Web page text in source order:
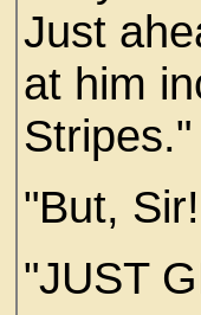
Just
at him
"But,
"JUST